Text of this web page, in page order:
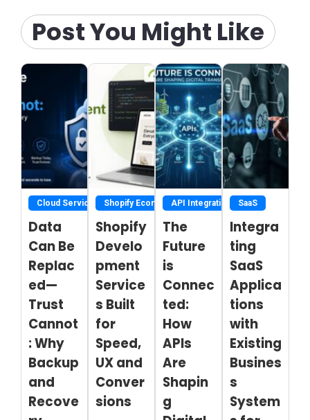
Post You Might Like
Cloud Service
Data
Can Be
Replac
ed—
Trust
Cannot
: Why
Backup
and
Recove
Shopify Ecommerce Development Services
Shopify
Develo
pment
Service
s Built
for
Speed,
UX and
Conver
sions
API Integration
The
Future
is
Connec
ted:
How
APIs
Are
Shapin
g
SaaS
Integra
ting
SaaS
Applica
tions
with
Existing
Busines
s
System